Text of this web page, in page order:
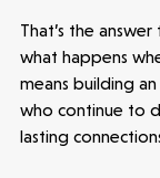
That’s the
what happens
means building
who continue to
lasting